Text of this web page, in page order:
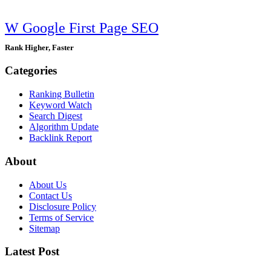
W Google First Page SEO
Rank Higher, Faster
Categories
Ranking Bulletin
Keyword Watch
Search Digest
Algorithm Update
Backlink Report
About
About Us
Contact Us
Disclosure Policy
Terms of Service
Sitemap
Latest Post